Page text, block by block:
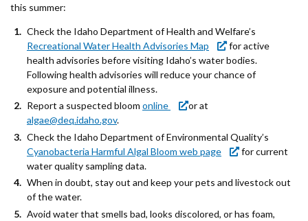
this summer:
Check the Idaho Department of Health and Welfare’s
Recreational Water Health Advisories Map
for active
health advisories before visiting Idaho’s water bodies.
Following health advisories will reduce your chance of
exposure and potential illness.
Report a suspected bloom online
or at
algae@deq.idaho.gov.
Check the Idaho Department of Environmental Quality’s
Cyanobacteria Harmful Algal Bloom web page
for current
water quality sampling data.
When in doubt, stay out and keep your pets and livestock out
of the water.
Avoid water that smells bad, looks discolored, or has foam,